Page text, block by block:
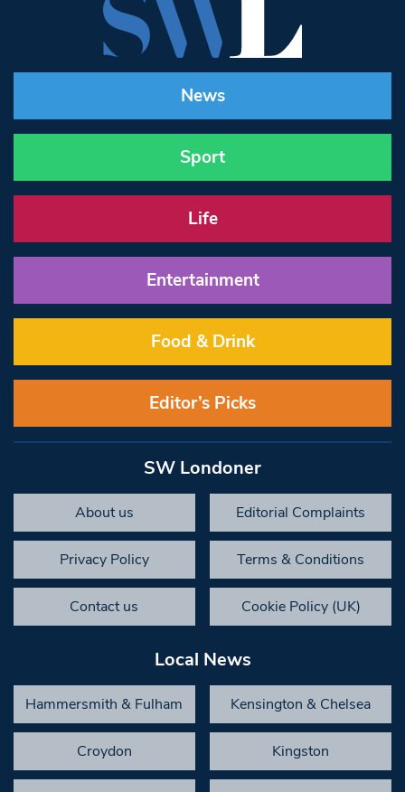
News
Sport
Life
Entertainment
Food & Drink
Editor’s Picks
SW Londoner
About us Editorial Complaints
Privacy Policy Terms & Conditions
Contact us Cookie Policy (UK)
Local News
Hammersmith & Fulham Kensington & Chelsea
Croydon Kingston